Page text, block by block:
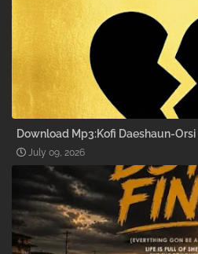
Download Mp3:Kofi Daeshaun-Orsi
July 09, 2026